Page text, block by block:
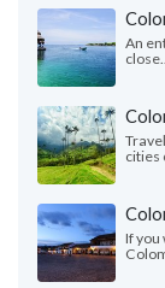
An
cities
If you